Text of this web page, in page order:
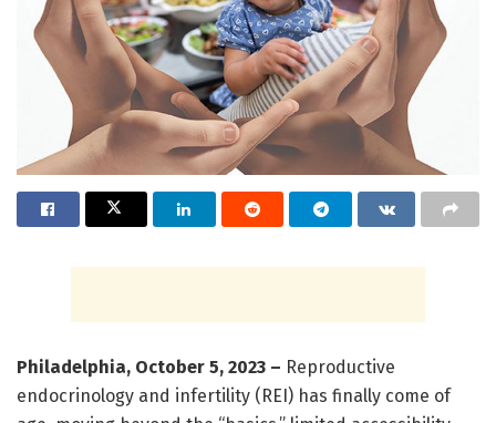
Philadelphia, October 5, 2023 – Reproductive
endocrinology and infertility (REI) has finally come of